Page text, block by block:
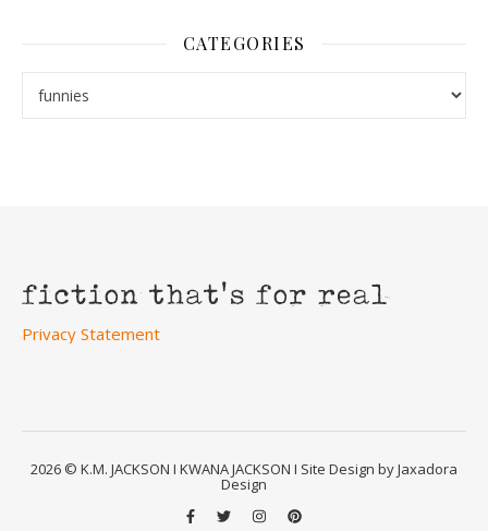
CATEGORIES
Privacy Statement
2026 © K.M. JACKSON I KWANA JACKSON I Site Design by Jaxadora
Design